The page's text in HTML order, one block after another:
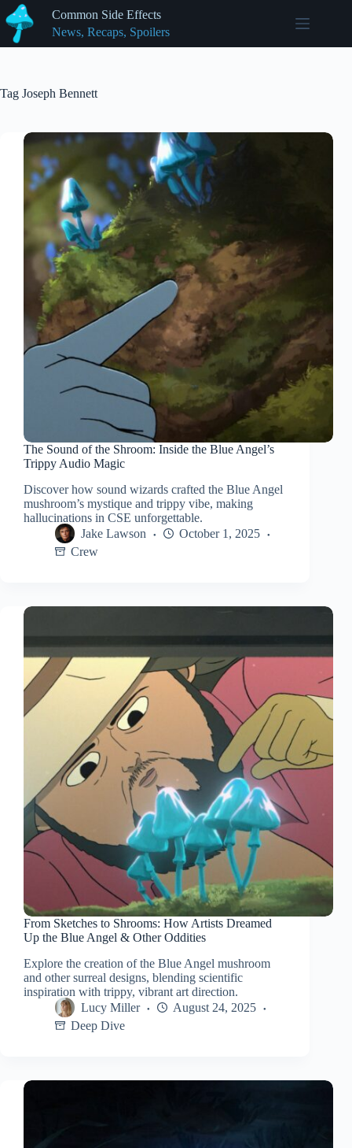
Skip
to
content
Common Side Effects
News, Recaps, Spoilers
Tag Joseph Bennett
The Sound of the Shroom: Inside the Blue Angel’s
Trippy Audio Magic
Discover how sound wizards crafted the Blue Angel
mushroom’s mystique and trippy vibe, making
hallucinations in CSE unforgettable.
Jake Lawson
October 1, 2025
Crew
From Sketches to Shrooms: How Artists Dreamed
Up the Blue Angel & Other Oddities
Explore the creation of the Blue Angel mushroom
and other surreal designs, blending scientific
inspiration with trippy, vibrant art direction.
Lucy Miller
August 24, 2025
Deep Dive